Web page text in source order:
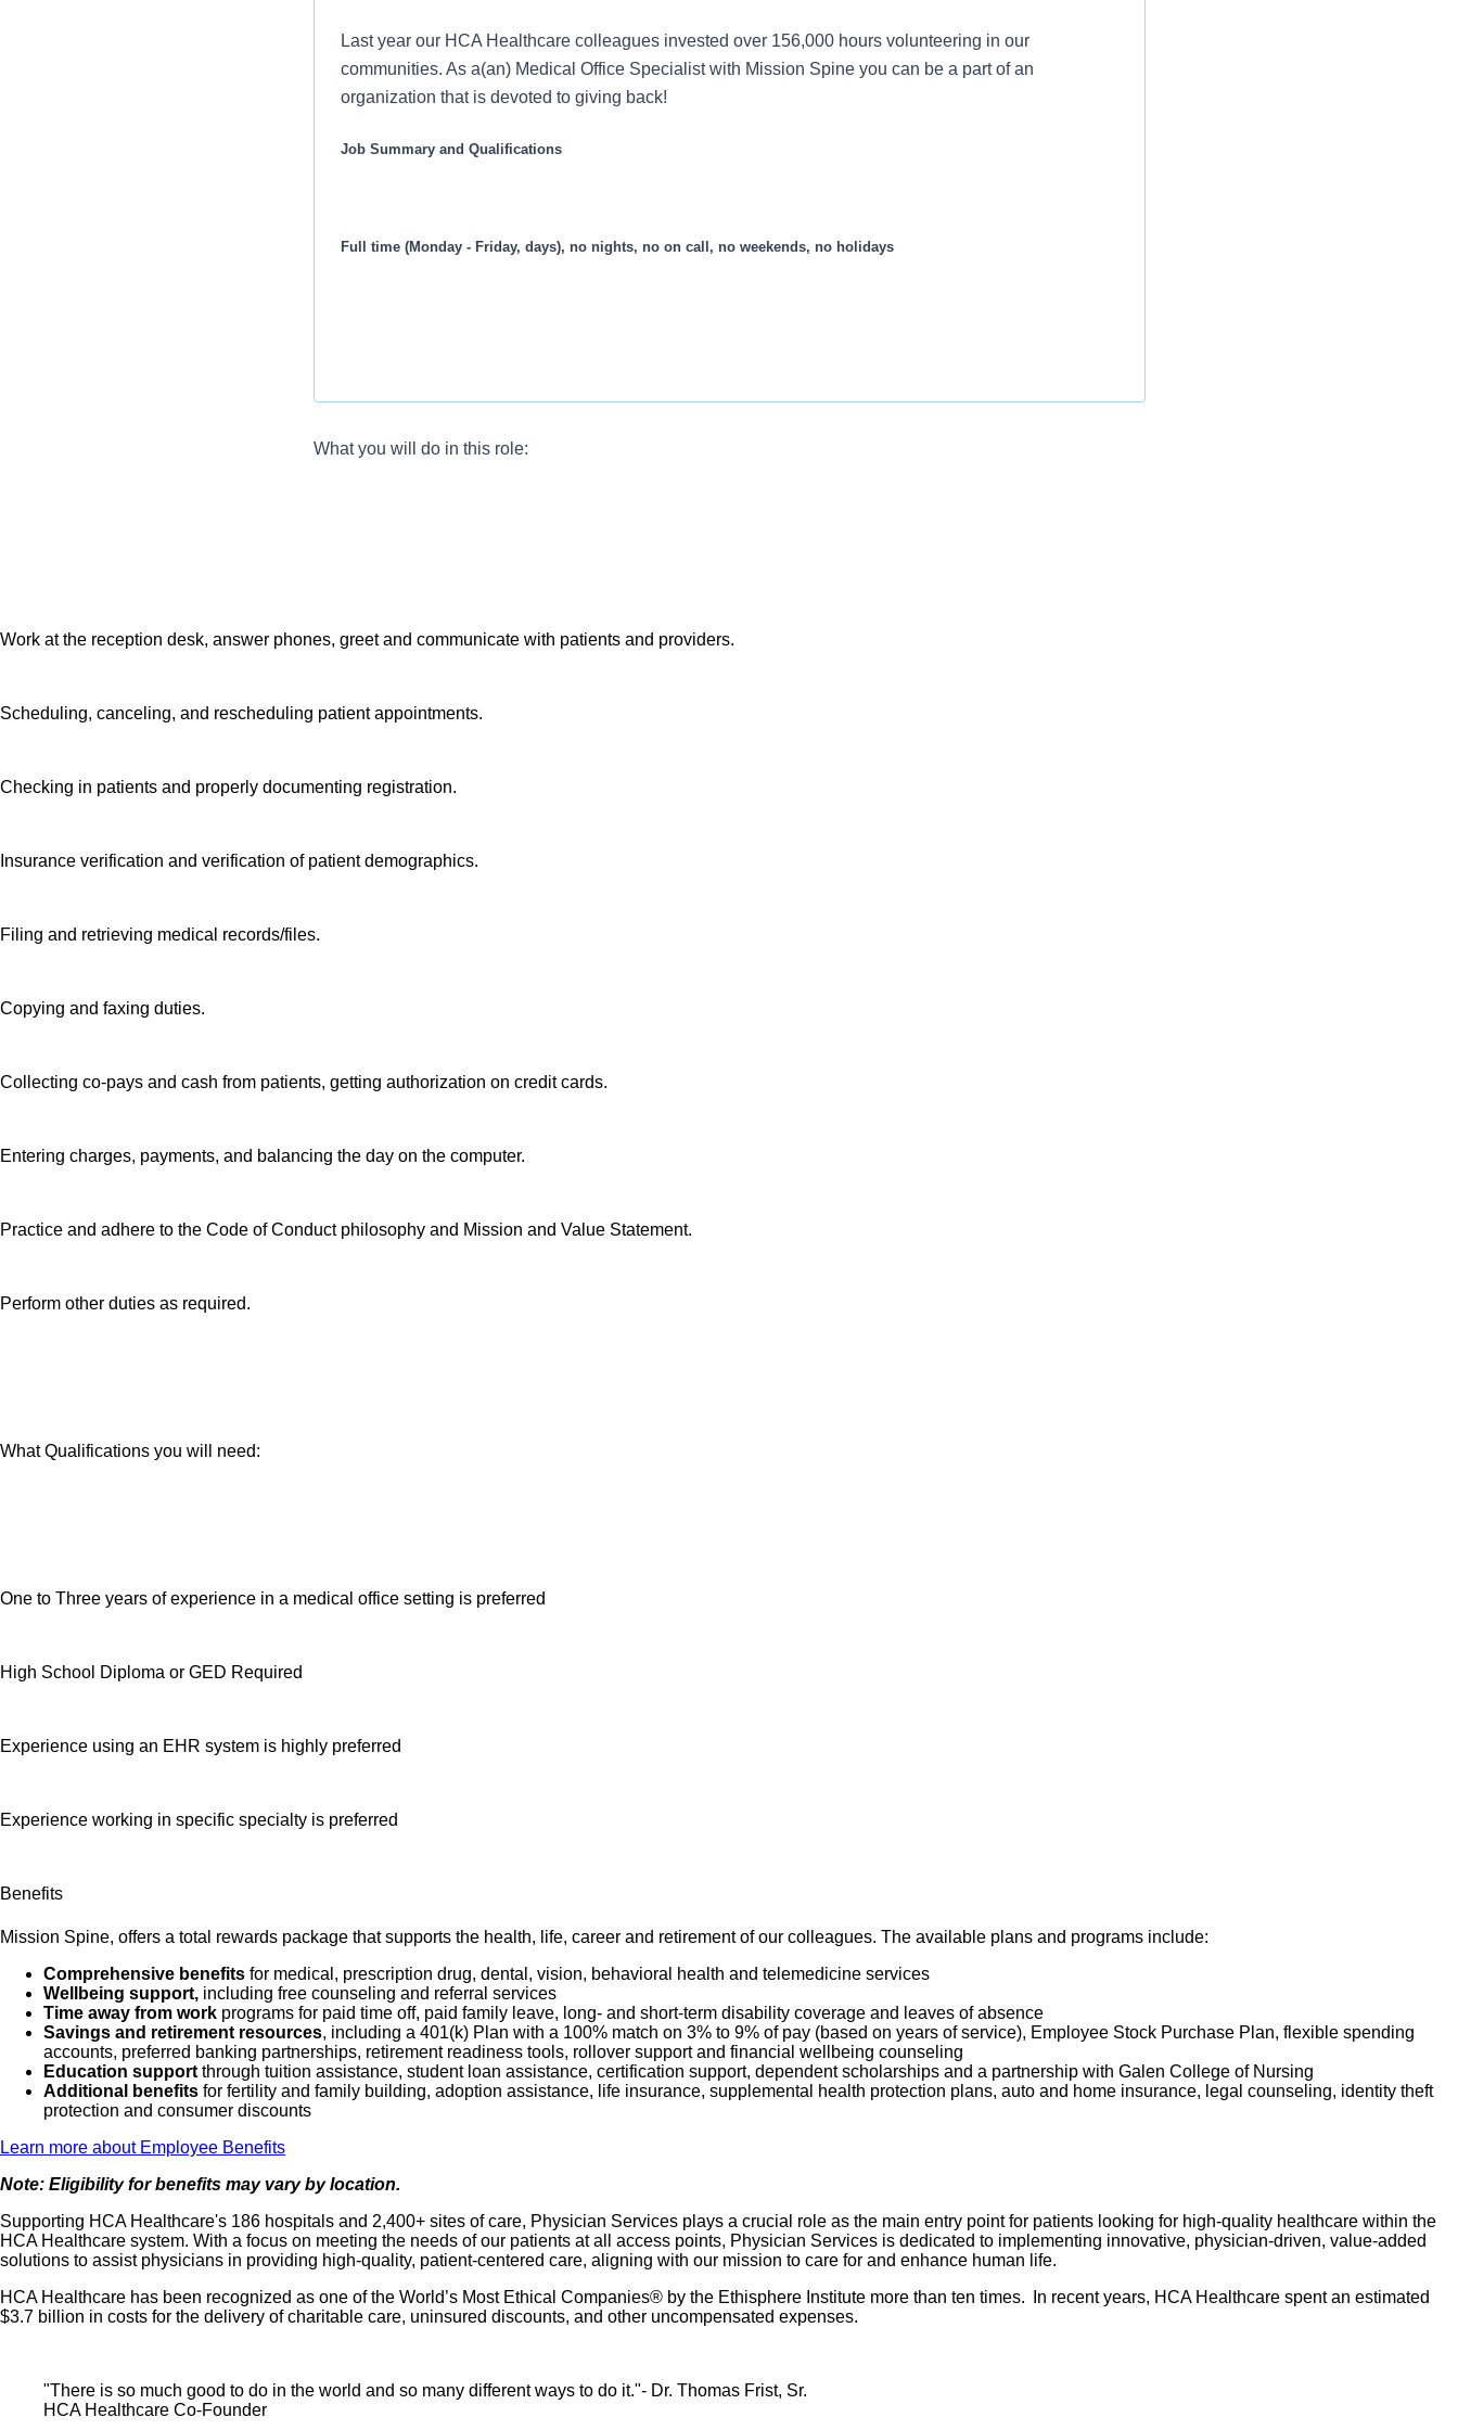
Last year our HCA Healthcare colleagues invested over 156,000 hours volunteering in our
communities. As a(an) Medical Office Specialist with Mission Spine you can be a part of an
organization that is devoted to giving back!
Job Summary and Qualifications
Full time (Monday - Friday, days), no nights, no on call, no weekends, no holidays
Seeking a Medical Office Specialist for our practice who provides clerical expertise to ensure all
What you will do in this role:
Work at the reception desk, answer phones, greet and communicate with patients and providers.
Scheduling, canceling, and rescheduling patient appointments.
Checking in patients and properly documenting registration.
Insurance verification and verification of patient demographics.
Filing and retrieving medical records/files.
Copying and faxing duties.
Collecting co-pays and cash from patients, getting authorization on credit cards.
Entering charges, payments, and balancing the day on the computer.
Practice and adhere to the Code of Conduct philosophy and Mission and Value Statement.
Perform other duties as required.
What Qualifications you will need:
One to Three years of experience in a medical office setting is preferred
High School Diploma or GED Required
Experience using an EHR system is highly preferred
Experience working in specific specialty is preferred
Benefits
Mission Spine, offers a total rewards package that supports the health, life, career and retirement of our colleagues. The available plans and programs include:
Comprehensive benefits for medical, prescription drug, dental, vision, behavioral health and telemedicine services
Wellbeing support, including free counseling and referral services
Time away from work programs for paid time off, paid family leave, long- and short-term disability coverage and leaves of absence
Savings and retirement resources, including a 401(k) Plan with a 100% match on 3% to 9% of pay (based on years of service), Employee Stock Purchase Plan, flexible spending
accounts, preferred banking partnerships, retirement readiness tools, rollover support and financial wellbeing counseling
Education support through tuition assistance, student loan assistance, certification support, dependent scholarships and a partnership with Galen College of Nursing
Additional benefits for fertility and family building, adoption assistance, life insurance, supplemental health protection plans, auto and home insurance, legal counseling, identity theft
protection and consumer discounts
Learn more about Employee Benefits
Note: Eligibility for benefits may vary by location.
Supporting HCA Healthcare's 186 hospitals and 2,400+ sites of care, Physician Services plays a crucial role as the main entry point for patients looking for high-quality healthcare within the
HCA Healthcare system. With a focus on meeting the needs of our patients at all access points, Physician Services is dedicated to implementing innovative, physician-driven, value-added
solutions to assist physicians in providing high-quality, patient-centered care, aligning with our mission to care for and enhance human life.
HCA Healthcare has been recognized as one of the World’s Most Ethical Companies® by the Ethisphere Institute more than ten times. In recent years, HCA Healthcare spent an estimated
$3.7 billion in costs for the delivery of charitable care, uninsured discounts, and other uncompensated expenses.
"There is so much good to do in the world and so many different ways to do it."- Dr. Thomas Frist, Sr.
HCA Healthcare Co-Founder